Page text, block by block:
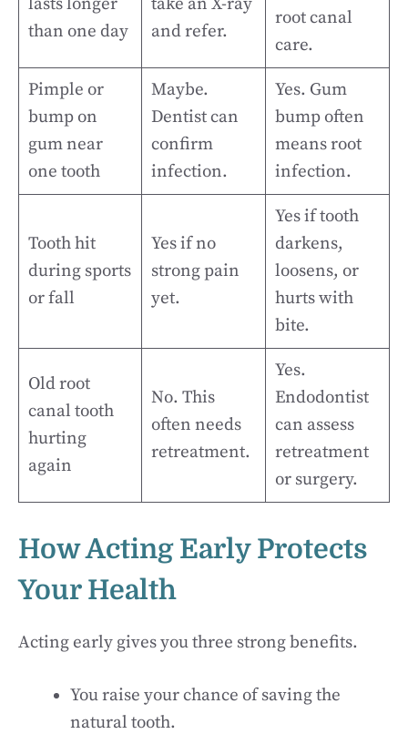
than one day
and refer.
root canal
care.
Pimple or
bump on
gum near
one tooth
Maybe.
Dentist can
confirm
infection.
Yes. Gum
bump often
means root
infection.
Tooth hit
during sports
or fall
Yes if no
strong pain
yet.
Yes if tooth
darkens,
loosens, or
hurts with
bite.
Old root
canal tooth
hurting
again
No. This
often needs
retreatment.
Yes.
Endodontist
can assess
retreatment
or surgery.
How Acting Early Protects
Your Health
Acting early gives you three strong benefits.
You raise your chance of saving the
natural tooth.